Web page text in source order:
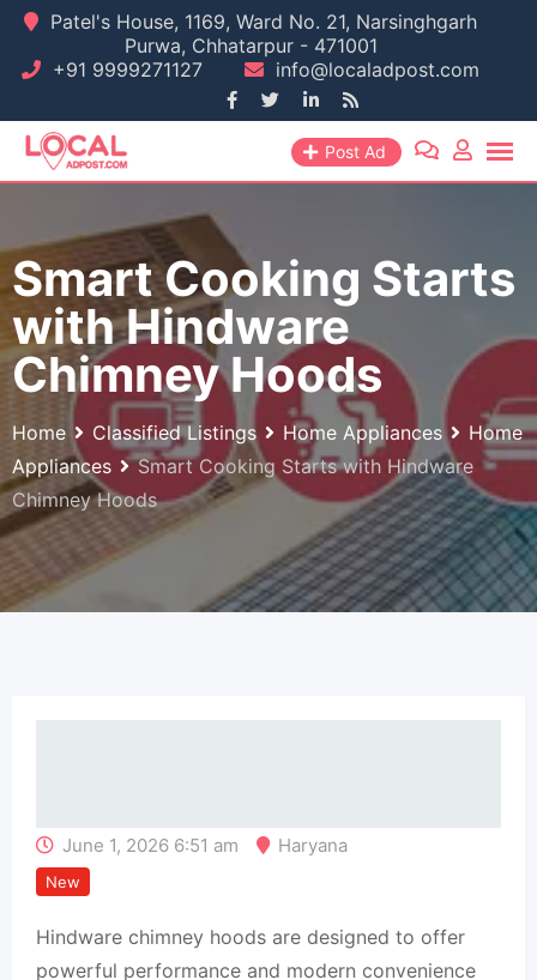
Skip
content
Patel's House, 1169, Ward No. 21, Narsinghgarh
Purwa, Chhatarpur - 471001
+91 9999271127
info@localadpost.com
Post Ad
Smart Cooking Starts
with Hindware
Chimney Hoods
Home Classified Listings Home Appliances
Home
Appliances
Smart Cooking Starts with Hindware
Chimney Hoods
June 1, 2026 6:51 am Haryana
New
Hindware chimney hoods are designed to offer
powerful performance and modern convenience